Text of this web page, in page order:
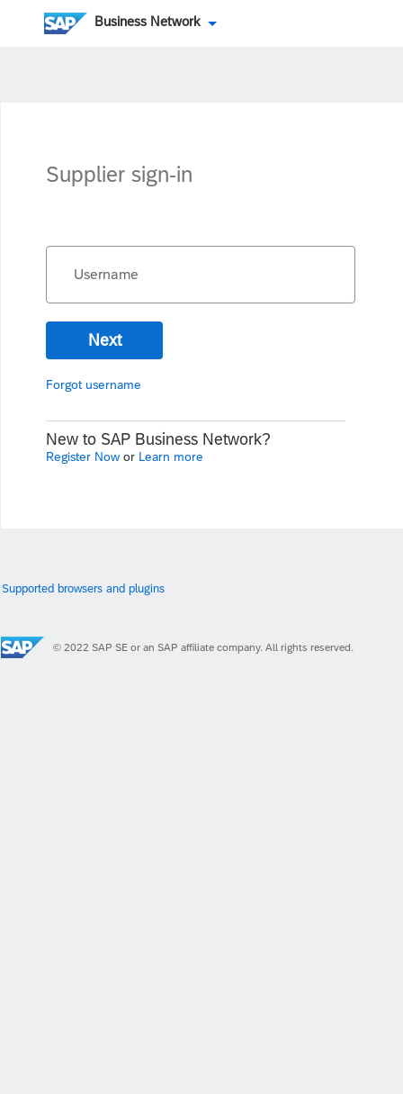
Business Network
Supplier sign-in
Username
Next
Forgot username
New to SAP Business Network?
Register Now or Learn more
Supported browsers and plugins
© 2022 SAP SE or an SAP affiliate company. All rights reserved.